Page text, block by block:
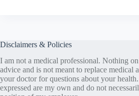
Disclaimers & Policies
I am not a medical professional. Nothing
advice and is not meant to replace medical
your doctor for questions about your
expressed are my own and do not